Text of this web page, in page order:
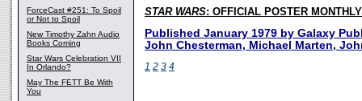
ForceCast #251: To Spoil
or Not to Spoil
New Timothy Zahn Audio
Books Coming
Star Wars Celebration VII
In Orlando?
May The FETT Be With
You
STAR WARS: OFFICIAL POSTER
Published January 1979 by Galaxy
John Chesterman, Michael Marten,
1 2 3 4